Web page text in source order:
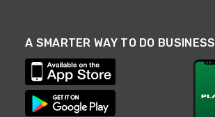
A SMARTER WAY TO DO BUSINESS